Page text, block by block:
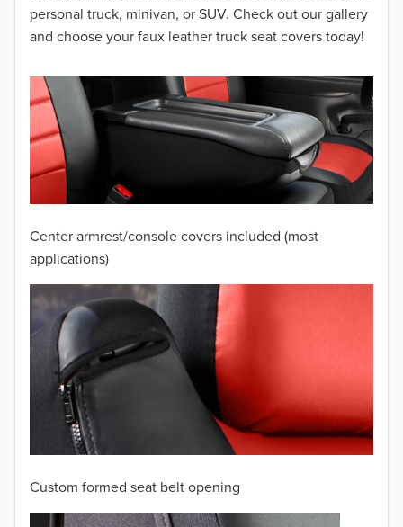
personal truck, minivan, or SUV. Check out our gallery
and choose your faux leather truck seat covers today!
Center armrest/console covers included (most
applications)
Custom formed seat belt opening
2012
2010
2009
2008
2006
2005
2004
2003
2002
2001
2000